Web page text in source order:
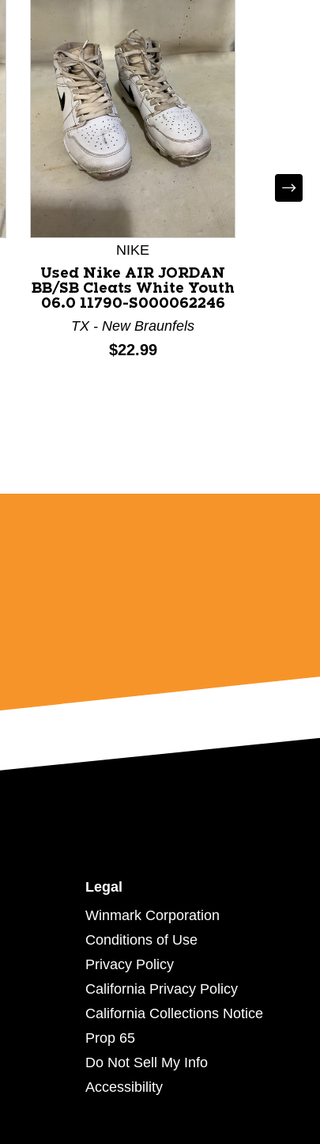
NIKE
Used Nike AIR JORDAN
BB/SB Cleats White Youth
06.0 11790-S000062246
TX - New Braunfels
Price:
$22.99
Legal
Winmark Corporation
Conditions of Use
Privacy Policy
California Privacy Policy
California Collections Notice
Prop 65
Do Not Sell My Info
Accessibility